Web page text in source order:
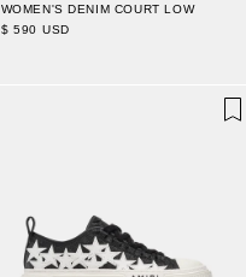
WOMEN'S DENIM COURT LOW
$ 590 USD